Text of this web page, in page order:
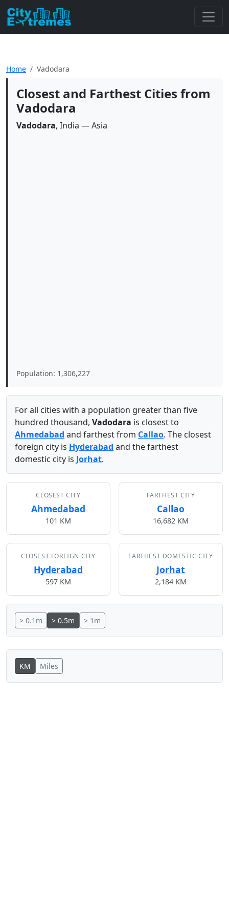
Home Vadodara
Closest and Farthest Cities from
Vadodara
Vadodara, India — Asia
Population: 1,306,227
For all cities with a population greater than five
hundred thousand, Vadodara is closest to
Ahmedabad and farthest from Callao. The closest
foreign city is Hyderabad and the farthest
domestic city is Jorhat.
CLOSEST CITY
Ahmedabad
101 KM
FARTHEST CITY
Callao
16,682 KM
CLOSEST FOREIGN CITY
Hyderabad
597 KM
FARTHEST DOMESTIC CITY
Jorhat
2,184 KM
> 0.1m > 0.5m > 1m
KM Miles